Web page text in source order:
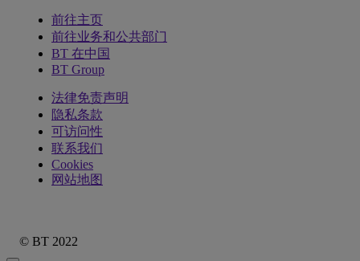
前往主页
前往业务和公共部门
BT 在中国
BT Group
法律免责声明
隐私条款
可访问性
联系我们
Cookies
网站地图
© BT 2022